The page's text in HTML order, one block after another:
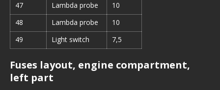
47 Lambda probe
10
48
Lambda probe
10
49
Light switch 7,5
Fuses layout, engine compartment,
left part